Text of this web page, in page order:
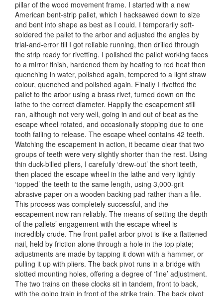
pillar of the wood movement frame. I started with a new
American bent-strip pallet, which I hacksawed down to size
and bent into shape as best as I could. I temporarily soft-
soldered the pallet to the arbor and adjusted the angles by
trial-and-error till I got reliable running, then drilled through
the strip ready for rivetting. I polished the pallet working faces
to a mirror finish, hardened them by heating to red heat then
quenching in water, polished again, tempered to a light straw
colour, quenched and polished again. Finally I rivetted the
pallet to the arbor using a brass rivet, turned down on the
lathe to the correct diameter. Happily the escapement still
ran, although not very well, going in and out of beat as the
escape wheel rotated, and occasionally stopping due to one
tooth failing to release. The escape wheel contains 42 teeth.
Watching the escapement in action, it became clear that two
groups of teeth were very slightly shorter than the rest. Using
thin duck-billed pliers, I carefully ‘drew-out’ the short teeth,
then placed the escape wheel in the lathe and very lightly
‘topped’ the teeth to the same length, using 3,000-grit
abrasive paper on a wooden backing pad rather than a file.
This process was completely successful, and the
escapement now ran reliably. The means of setting the depth
of the pallets’ engagement with the escape wheel is
incredibly crude. The front pallet arbor pivot is like a flattened
nail, held by friction alone through a hole in the top plate;
adjustments are made by tapping it down with a hammer, or
pulling it up with pliers. The back pivot runs in a bridge with
slotted mounting holes, offering a degree of ‘fine’ adjustment.
The two trains on these clocks sit in tandem, front to back,
with the going train in front of the strike train. The back pivot